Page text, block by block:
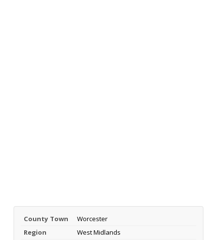
County Town
Worcester
Region
West Midlands